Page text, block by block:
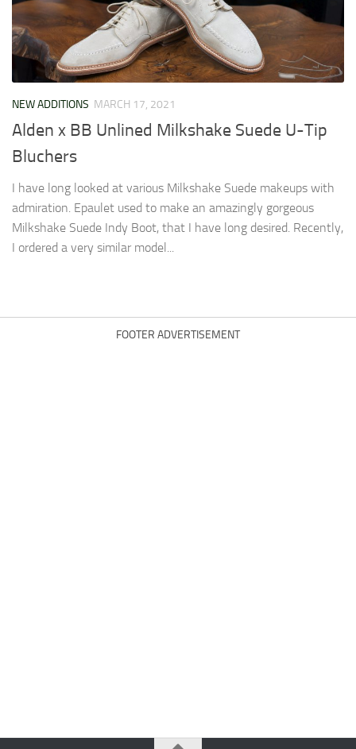
NEW ADDITIONS MARCH 17, 2021
Alden x BB Unlined Milkshake Suede U-Tip
Bluchers
I have long looked at various Milkshake Suede makeups with
admiration. Epaulet used to make an amazingly gorgeous
Milkshake Suede Indy Boot, that I have long desired. Recently,
I ordered a very similar model...
FOOTER ADVERTISEMENT